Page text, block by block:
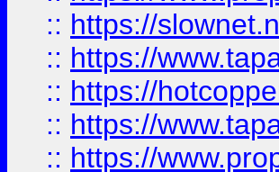
:: https://
:: https://
:: https://
:: https://
:: https://